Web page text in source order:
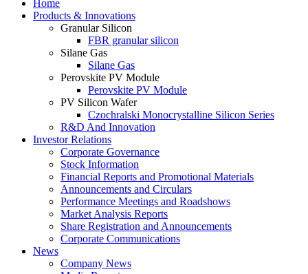
Home
Products & Innovations
Granular Silicon
FBR granular silicon
Silane Gas
Silane Gas
Perovskite PV Module
Perovskite PV Module
PV Silicon Wafer
Czochralski Monocrystalline Silicon Series
R&D And Innovation
Investor Relations
Corporate Governance
Stock Information
Financial Reports and Promotional Materials
Announcements and Circulars
Performance Meetings and Roadshows
Market Analysis Reports
Share Registration and Announcements
Corporate Communications
News
Company News